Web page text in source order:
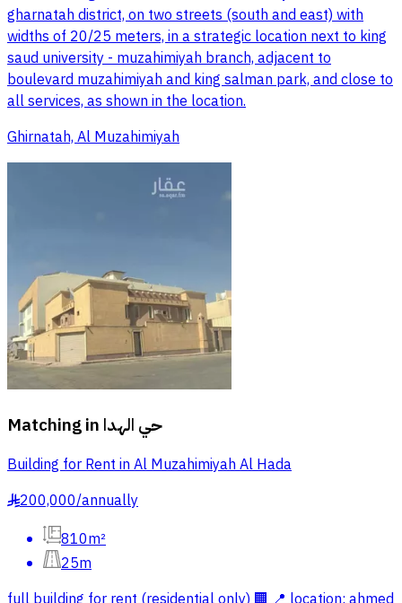
gharnatah district, on two streets (south and east) with
widths of 20/25 meters, in a strategic location next to king
saud university - muzahimiyah branch, adjacent to
boulevard muzahimiyah and king salman park, and close to
all services, as shown in the location.
Ghirnatah, Al Muzahimiyah
Matching in حي الهدا
Building for Rent in Al Muzahimiyah Al Hada
§200,000/annually
810m²
25m